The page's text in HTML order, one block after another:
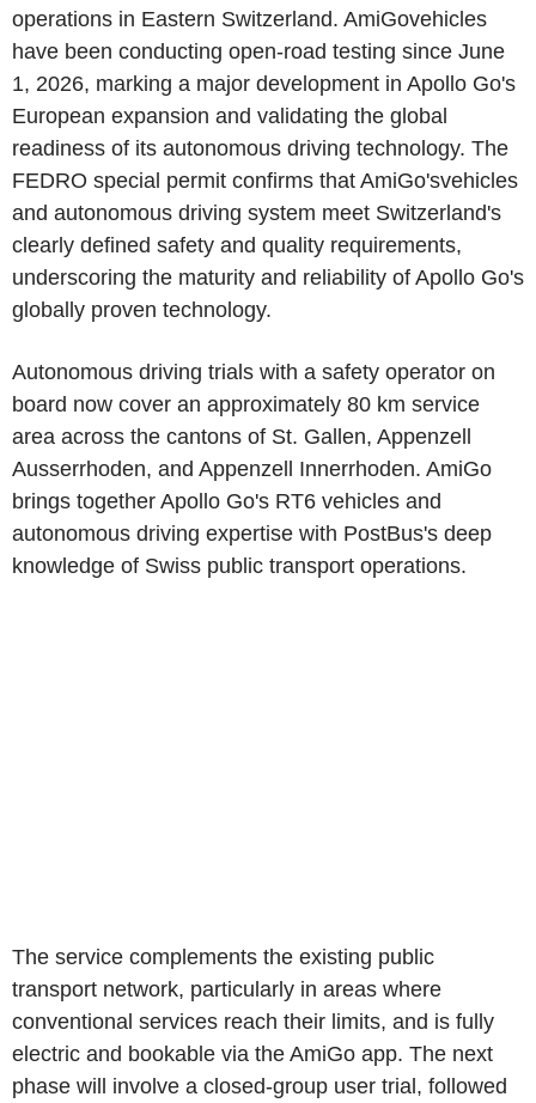
operations in Eastern Switzerland. AmiGovehicles
have been conducting open-road testing since June
1, 2026, marking a major development in Apollo Go's
European expansion and validating the global
readiness of its autonomous driving technology. The
FEDRO special permit confirms that AmiGo'svehicles
and autonomous driving system meet Switzerland's
clearly defined safety and quality requirements,
underscoring the maturity and reliability of Apollo Go's
globally proven technology.
Autonomous driving trials with a safety operator on
board now cover an approximately 80 km service
area across the cantons of St. Gallen, Appenzell
Ausserrhoden, and Appenzell Innerrhoden. AmiGo
brings together Apollo Go's RT6 vehicles and
autonomous driving expertise with PostBus's deep
knowledge of Swiss public transport operations.
The service complements the existing public
transport network, particularly in areas where
conventional services reach their limits, and is fully
electric and bookable via the AmiGo app. The next
phase will involve a closed-group user trial, followed